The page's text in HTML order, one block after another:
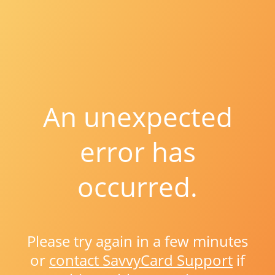
An unexpected
error has
occurred.
Please try again in a few minutes
or contact SavvyCard Support if